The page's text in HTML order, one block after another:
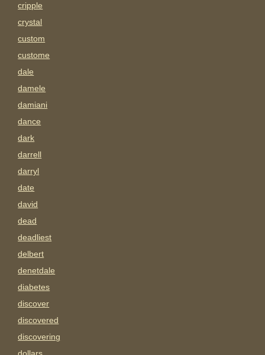
cripple
crystal
custom
custome
dale
damele
damiani
dance
dark
darrell
darryl
date
david
dead
deadliest
delbert
denetdale
diabetes
discover
discovered
discovering